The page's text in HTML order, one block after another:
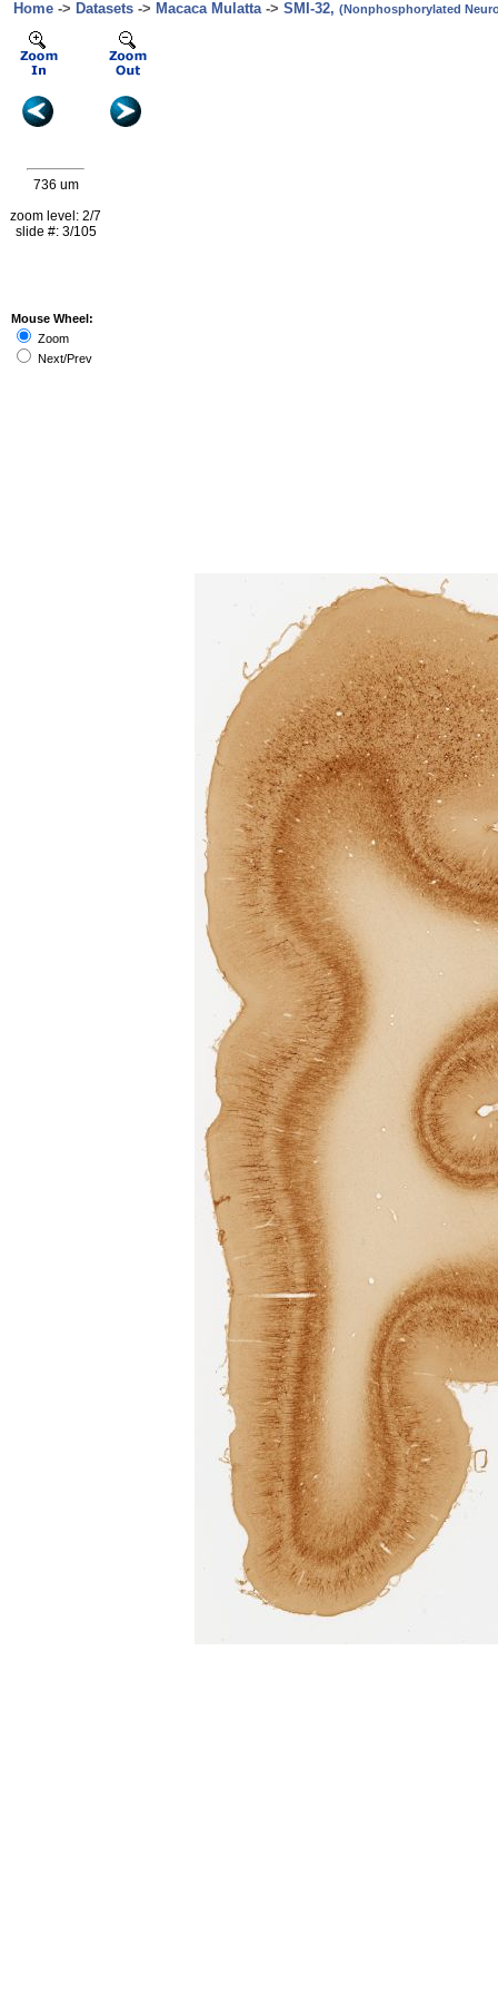
Home -> Datasets -> Macaca Mulatta-> SMI-32, (Nonphosphorylated
736 um
zoom level: 2/7
slide #: 3/105
Mouse Wheel:
Zoom
Next/Prev